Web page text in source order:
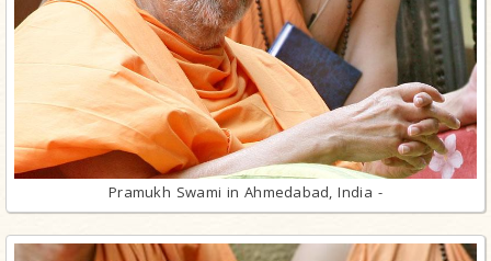
Pramukh Swami in Ahmedabad, India -